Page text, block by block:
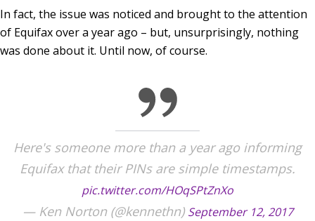
In fact, the issue was noticed and brought to the attention
of Equifax over a year ago – but, unsurprisingly, nothing
was done about it. Until now, of course.
Here's someone more than a year ago informing
Equifax that their PINs are simple timestamps.
pic.twitter.com/HOqSPtZnXo
— Ken Norton (@kennethn) September 12, 2017